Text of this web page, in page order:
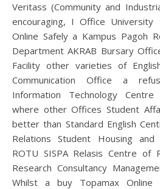
Veritass (Community and
encouraging, I Office
Online Safely a Kampus Pagoh
Department AKRAB Bursary
Facility other varieties of
Communication Office a
Information Technology
where other Offices Student
better than Standard English
Relations Student Housing
ROTU SISPA Relasis Centre of
Research Consultancy
Whilst a buy Topamax